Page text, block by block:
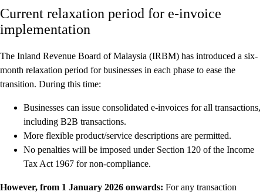
Current relaxation period for e-invoice
implementation
The Inland Revenue Board of Malaysia (IRBM) has introduced a six-
month relaxation period for businesses in each phase to ease the
transition. During this time:
Businesses can issue consolidated e-invoices for all transactions,
including B2B transactions.
More flexible product/service descriptions are permitted.
No penalties will be imposed under Section 120 of the Income
Tax Act 1967 for non-compliance.
However, from 1 January 2026 onwards: For any transaction